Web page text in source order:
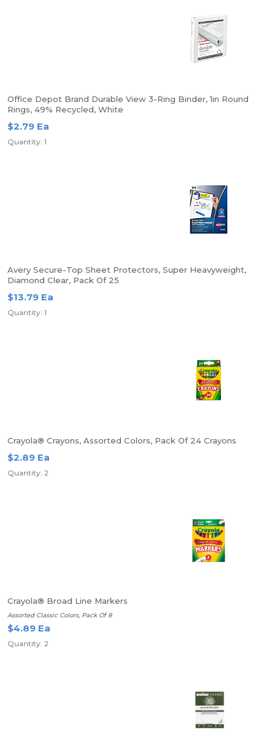
Office Depot Brand Durable View 3-Ring Binder, 1in Round
Rings, 49% Recycled, White
$2.79 Ea
Quantity: 1
Avery Secure-Top Sheet Protectors, Super Heavyweight,
Diamond Clear, Pack Of 25
$13.79 Ea
Quantity: 1
Crayola® Crayons, Assorted Colors, Pack Of 24 Crayons
$2.89 Ea
Quantity: 2
Crayola® Broad Line Markers
Assorted Classic Colors, Pack Of 8
$4.89 Ea
Quantity: 2